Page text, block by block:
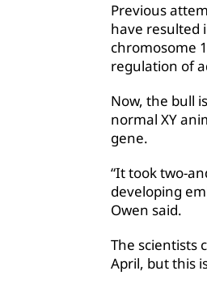
Previous
have resulted
chromosome
regulation of
Now, the bull
normal XY
gene.
“It took two-
developing
Owen said.
The scientists
April, but this